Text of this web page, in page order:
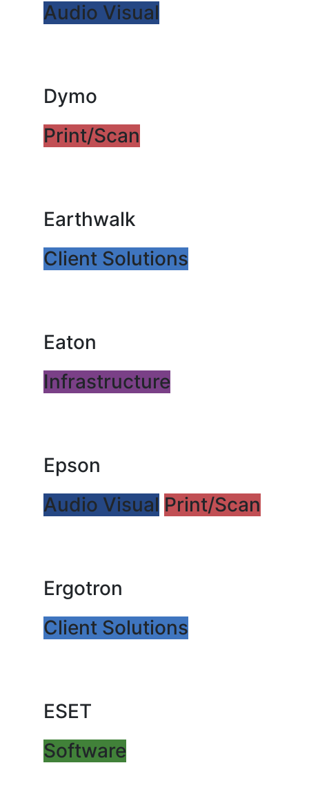
Audio Visual
Dymo
Print/Scan
Earthwalk
Client Solutions
Eaton
Infrastructure
Epson
Audio Visual Print/Scan
Ergotron
Client Solutions
ESET
Software